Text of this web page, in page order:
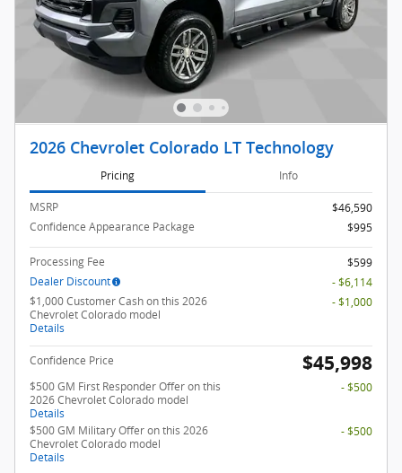
2026 Chevrolet Colorado LT Technology
Pricing Info
MSRP
$46,590
Confidence Appearance Package
$995
Processing Fee
$599
Dealer Discount
- $6,114
$1,000 Customer Cash on this 2026
Chevrolet Colorado model
Details
- $1,000
Confidence Price $45,998
$500 GM First Responder Offer on this
2026 Chevrolet Colorado model
Details
- $500
$500 GM Military Offer on this 2026
Chevrolet Colorado model
Details
- $500